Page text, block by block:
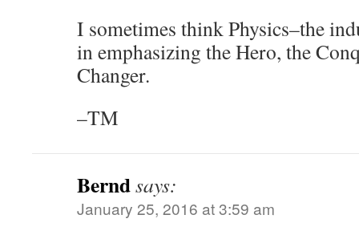
I sometimes think Physics–the
in emphasizing the Hero, the
Changer.
–TM
Berndsays:
January 25, 2016 at 3:59 am